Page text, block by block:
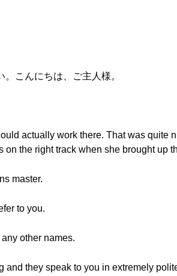
こんにちは、ご主人様。
actually work there. That was quite
on the right track when she brought up
master.
to you.
other names.
and they speak to you in extremely